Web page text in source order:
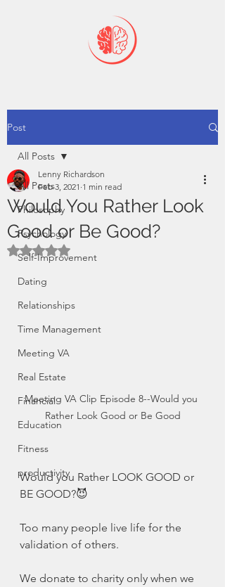
Post
All Posts
Philosophy
Psychology
Self-Improvement
Dating
Relationships
Time Management
Meeting VA
Real Estate
Financial
Education
Fitness
productivity
All Posts
Would You Rather Look
Good or Be Good?
Lenny Richardson
Feb 3, 2021 1 min read
Rated NaN out of 5 stars.
Meeting VA Clip Episode 8--Would you
Rather Look Good or Be Good
Would you Rather LOOK GOOD or
BE GOOD?😈
Too many people live life for the
validation of others.
We donate to charity only when we